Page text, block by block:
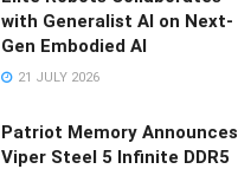
with Generalist AI on Next-
Gen Embodied AI
21 JULY 2026
Patriot Memory Announces
Viper Steel 5 Infinite DDR5